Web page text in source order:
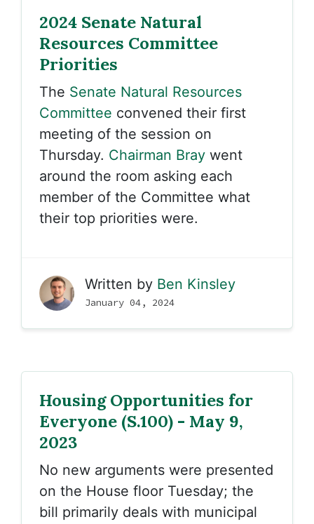
2024 Senate Natural
Resources Committee
Priorities
The Senate Natural Resources
Committee convened their first
meeting of the session on
Thursday. Chairman Bray went
around the room asking each
member of the Committee what
their top priorities were.
Written by Ben Kinsley
January 04, 2024
Housing Opportunities for
Everyone (S.100) - May 9,
2023
No new arguments were presented
on the House floor Tuesday; the
bill primarily deals with municipal